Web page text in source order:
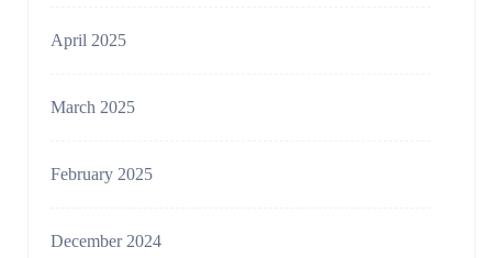
April 2025
March 2025
February 2025
December 2024